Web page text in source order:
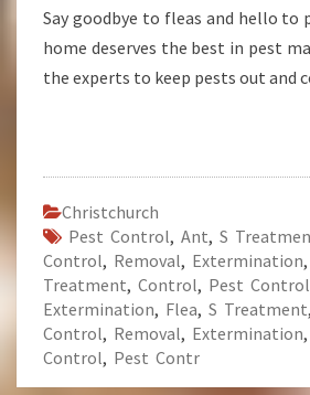
Say goodbye to fleas and hello to
home deserves the best in pest
the experts to keep pests out and
Christchurch
Pest Control, Ant, S
Control, Removal, Extermination,
Treatment, Control, Pest Control
Extermination, Flea, S Treatment,
Control, Removal, Extermination,
Control, Pest Contr